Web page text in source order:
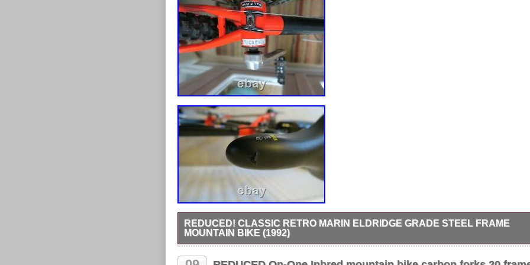
REDUCED! CLASSIC RETRO MARIN ELDRIDGE GRADE STEEL FRAME
MOUNTAIN BIKE (1992)
Classic retro Marin Eldridge steel frame mountain bike -1992 serial no. 17.5″ frame, 26″
fitted with 26 x 2.1Rockstar Sierra tyres. Excellent original condition with recently